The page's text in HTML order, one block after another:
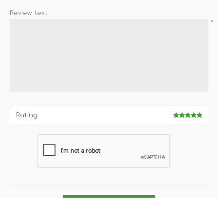
Review text:
*
Rating: